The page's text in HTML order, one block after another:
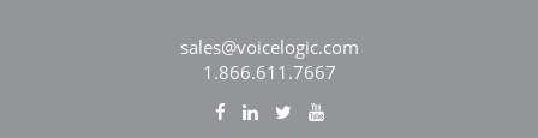
sales@voicelogic.com
1.866.611.7667